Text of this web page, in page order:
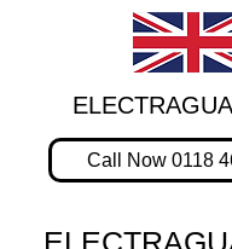
Call Now 0118